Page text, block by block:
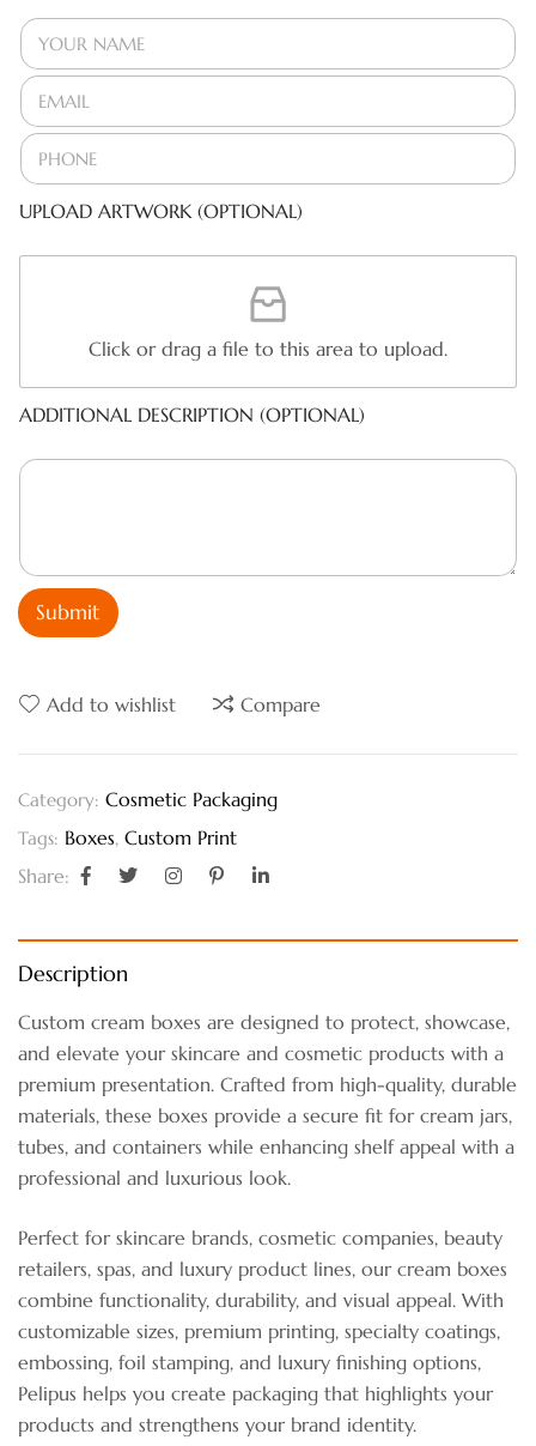
UPLOAD ARTWORK (OPTIONAL)
Click or drag a file to this area to upload.
ADDITIONAL DESCRIPTION (OPTIONAL)
Submit
Add to wishlist Compare
Category: Cosmetic Packaging
Tags: Boxes, Custom Print
Share:
Description
Custom cream boxes are designed to protect, showcase,
and elevate your skincare and cosmetic products with a
premium presentation. Crafted from high-quality, durable
materials, these boxes provide a secure fit for cream jars,
tubes, and containers while enhancing shelf appeal with a
professional and luxurious look.
Perfect for skincare brands, cosmetic companies, beauty
retailers, spas, and luxury product lines, our cream boxes
combine functionality, durability, and visual appeal. With
customizable sizes, premium printing, specialty coatings,
embossing, foil stamping, and luxury finishing options,
Pelipus helps you create packaging that highlights your
products and strengthens your brand identity.